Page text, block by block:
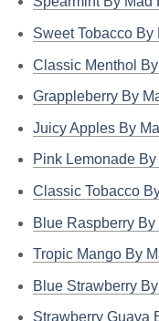
Sweet Tobacco By
Classic Menthol
Grappleberry By
Juicy Apples By
Pink Lemonade
Classic Tobacco
Blue Raspberry By
Tropic Mango By
Blue Strawberry
Strawberry Guava